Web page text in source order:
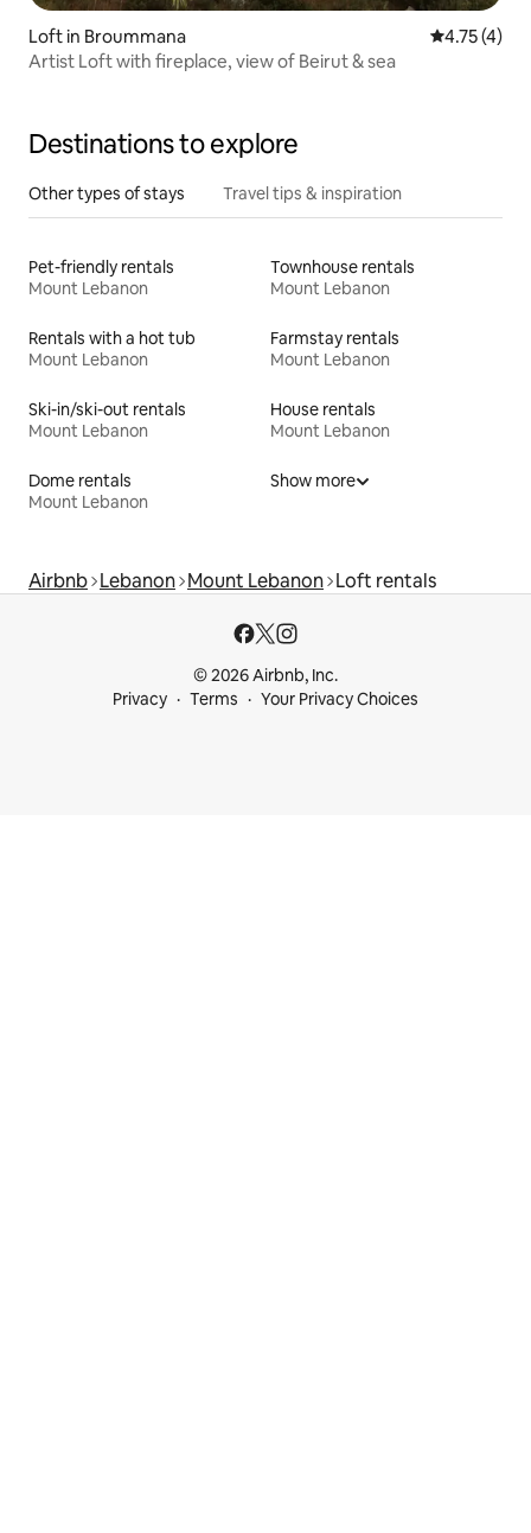
Loft in Broummana 4.75 out of
4.75 (4)
Artist Loft with fireplace, view of Beirut & sea
Destinations to explore
Other types of stays Travel tips & inspiration
Pet-friendly rentals
Mount Lebanon
Townhouse rentals
Mount Lebanon
Rentals with a hot tub
Mount Lebanon
Farmstay rentals
Mount Lebanon
Ski-in/ski-out rentals
Mount Lebanon
House rentals
Mount Lebanon
Dome rentals
Mount Lebanon
Show more
Airbnb Lebanon Mount Lebanon Loft rentals
© 2026 Airbnb, Inc.
Privacy
Terms Your Privacy Choices